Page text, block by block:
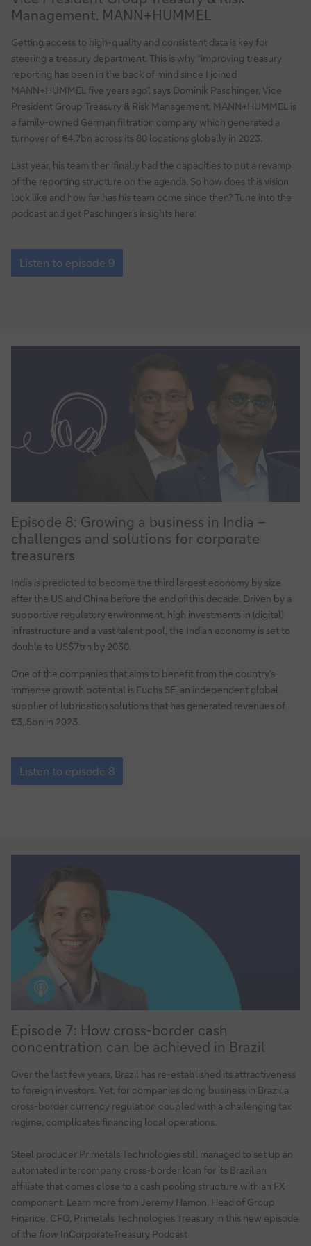
treasury
reporting
at
MANN+HUMMEL
Management. MANN+HUMMEL
Getting access to high-quality and consistent data is key for
steering a treasury department. This is why “improving treasury
reporting has been in the back of mind since I joined
MANN+HUMMEL five years ago”, says Dominik Paschinger, Vice
President Group Treasury & Risk Management. MANN+HUMMEL is
a family-owned German filtration company which generated a
turnover of €4.7bn across its 80 locations globally in 2023.
Last year, his team then finally had the capacities to put a revamp
of the reporting structure on the agenda. So how does this vision
look like and how far has his team come since then? Tune into the
podcast and get Paschinger’s insights here:
Episode
9:
Revamping
Listen to episode 9
Episode
8:
Growing
a
business
in
India
–
challenges
solutions
for
corporate
treasurers
Episode 8: Growing a business in India –
challenges and solutions for corporate
treasurers
India is predicted to become the third largest economy by size
after the US and China before the end of this decade. Driven by a
supportive regulatory environment, high investments in (digital)
infrastructure and a vast talent pool, the Indian economy is set to
double to US$7trn by 2030.
One of the companies that aims to benefit from the country’s
immense growth potential is Fuchs SE, an independent global
supplier of lubrication solutions that has generated revenues of
€3,.5bn in 2023.
Episode
8:
Growing
–
solutions
corporate
treasurers
Listen to episode 8
Episode
7:
How
cross-
border
cash
concentration
be
achieved
in
Brazil
Episode 7: How cross-border cash
concentration can be achieved in Brazil
Over the last few years, Brazil has re-established its attractiveness
to foreign investors. Yet, for companies doing business in Brazil a
cross-border currency regulation coupled with a challenging tax
regime, complicates financing local operations.
Steel producer Primetals Technologies still managed to set up an
automated intercompany cross-border loan for its Brazilian
affiliate that comes close to a cash pooling structure with an FX
component. Learn more from Jeremy Hamon, Head of Group
Finance, CFO, Primetals Technologies Treasury in this new episode
of the flow InCorporateTreasury Podcast